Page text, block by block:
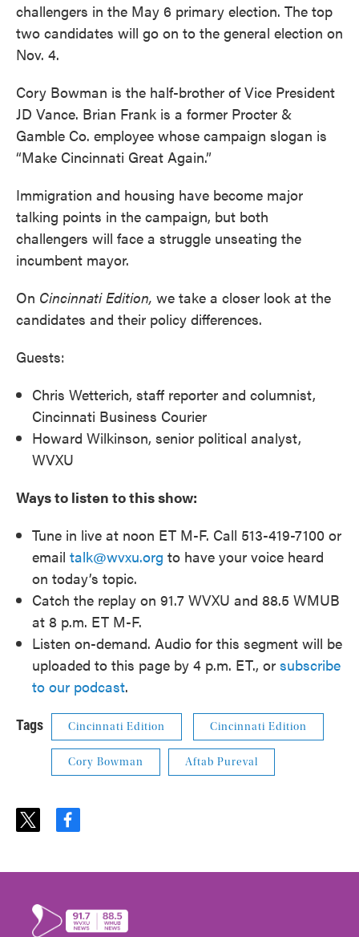
challengers in the May 6 primary election. The top
two candidates will go on to the general election on
Nov. 4.
Cory Bowman is the half-brother of Vice President
JD Vance. Brian Frank is a former Procter &
Gamble Co. employee whose campaign slogan is
“Make Cincinnati Great Again.”
Immigration and housing have become major
talking points in the campaign, but both
challengers will face a struggle unseating the
incumbent mayor.
On Cincinnati Edition, we take a closer look at the
candidates and their policy differences.
Guests:
Chris Wetterich, staff reporter and columnist,
Cincinnati Business Courier
Howard Wilkinson, senior political analyst,
WVXU
Ways to listen to this show:
Tune in live at noon ET M-F. Call 513-419-7100 or
email talk@wvxu.org to have your voice heard
on today’s topic.
Catch the replay on 91.7 WVXU and 88.5 WMUB
at 8 p.m. ET M-F.
Listen on-demand. Audio for this segment will be
uploaded to this page by 4 p.m. ET., or subscribe
to our podcast.
Tags Cincinnati Edition Cincinnati Edition
Cory Bowman Aftab Pureval
t
t
r
f
e
o
k